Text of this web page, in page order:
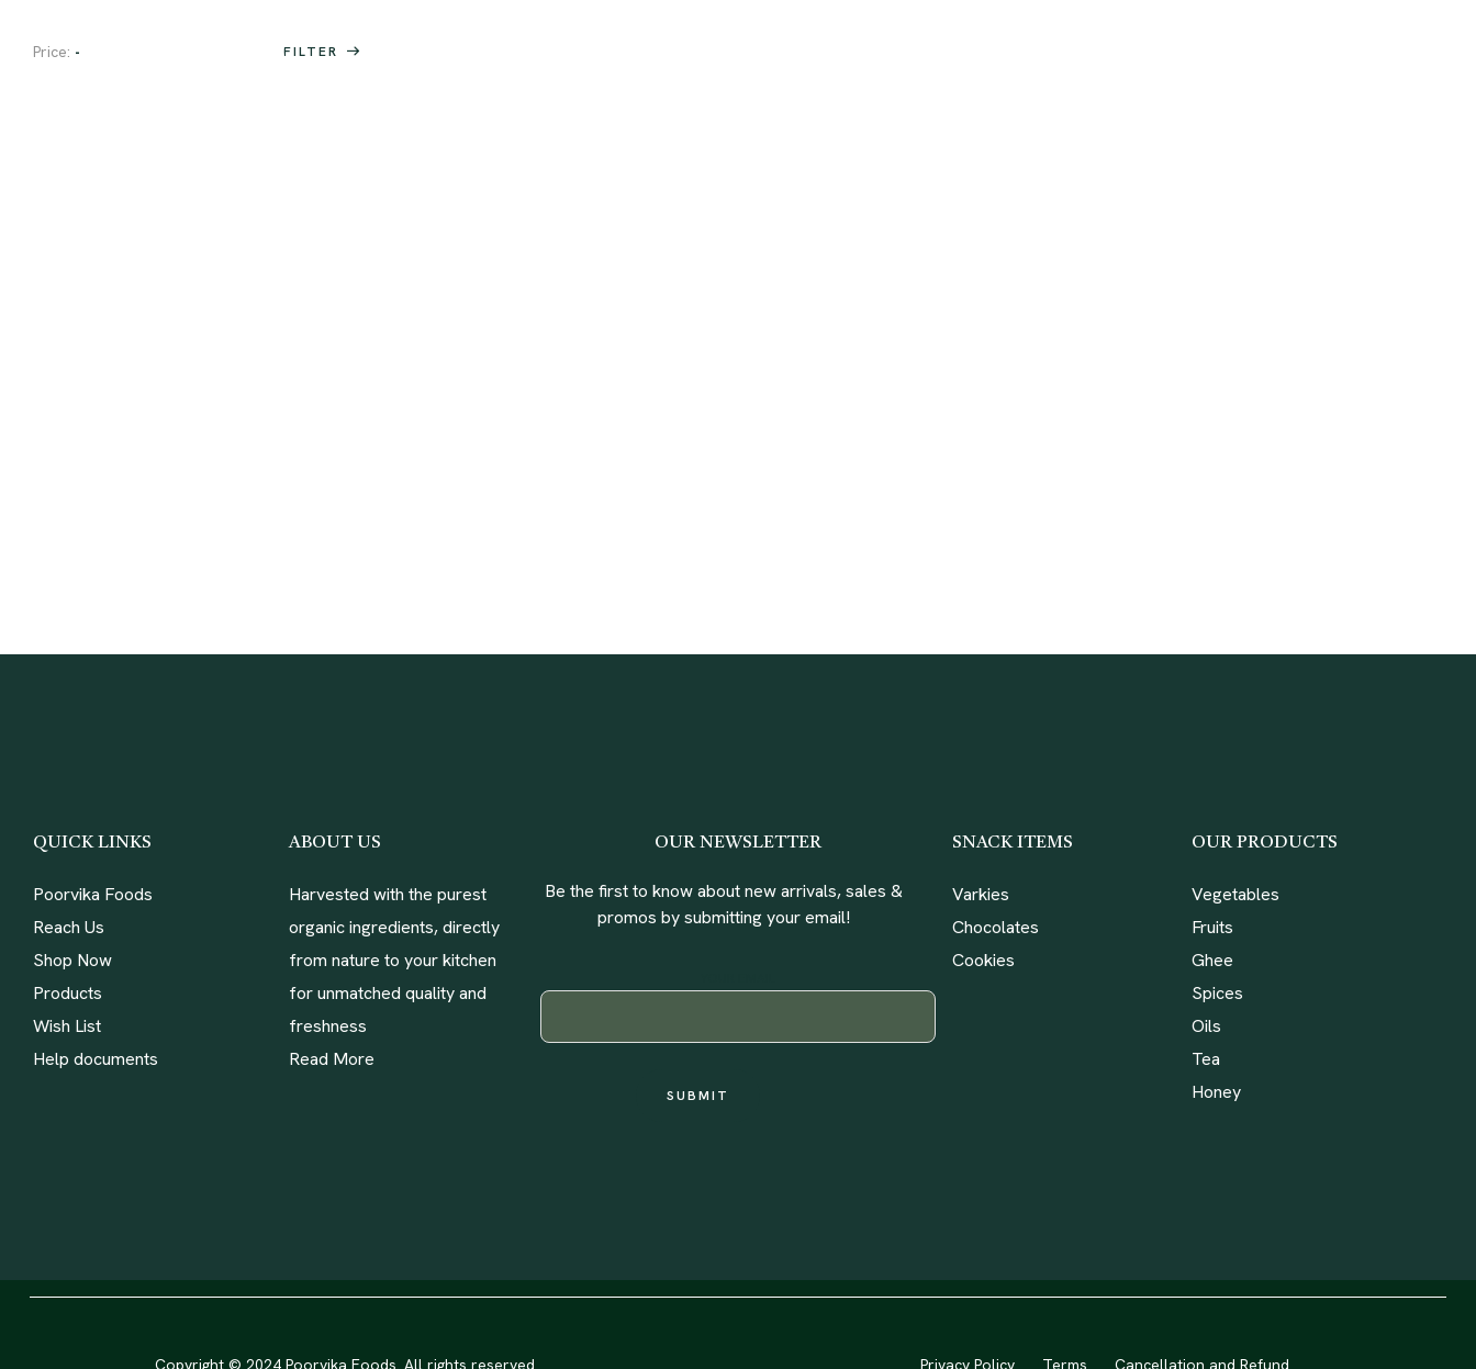
FILTER
Price: -
QUICK LINKS
Poorvika Foods
Reach Us
Shop Now
Products
Wish List
Help documents
ABOUT US
Harvested with the purest
organic ingredients, directly
from nature to your kitchen
for unmatched quality and
freshness
Read More
OUR NEWSLETTER
Be the first to know about new arrivals, sales &
promos by submitting your email!
SNACK ITEMS
Varkies
Chocolates
Cookies
OUR PRODUCTS
Vegetables
Fruits
Ghee
Spices
Oils
Tea
Honey
Copyright © 2024 Poorvika Foods. All rights reserved Privacy Policy Terms Cancellation and Refund